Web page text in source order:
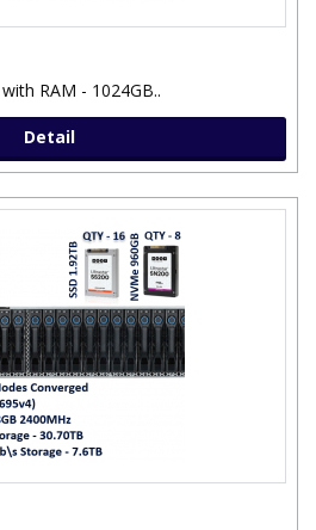
RAM - 1024GB..
Detail